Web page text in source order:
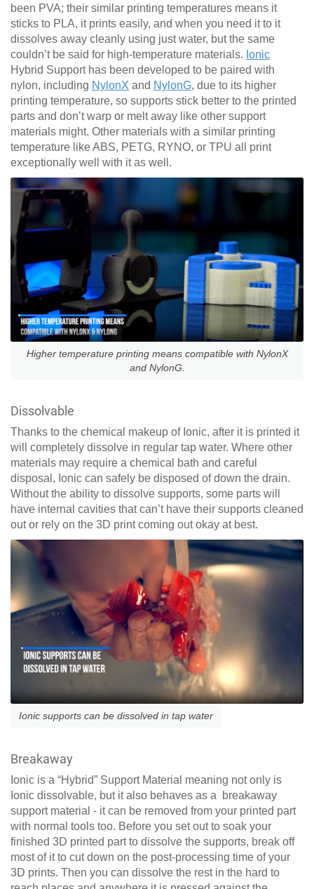
been PVA; their similar printing temperatures means it
sticks to PLA, it prints easily, and when you need it to it
dissolves away cleanly using just water, but the same
couldn’t be said for high-temperature materials. Ionic
Hybrid Support has been developed to be paired with
nylon, including NylonX and NylonG, due to its higher
printing temperature, so supports stick better to the printed
parts and don’t warp or melt away like other support
materials might. Other materials with a similar printing
temperature like ABS, PETG, RYNO, or TPU all print
exceptionally well with it as well.
Higher temperature printing means compatible with NylonX
and NylonG.
Dissolvable
Thanks to the chemical makeup of Ionic, after it is printed it
will completely dissolve in regular tap water. Where other
materials may require a chemical bath and careful
disposal, Ionic can safely be disposed of down the drain.
Without the ability to dissolve supports, some parts will
have internal cavities that can’t have their supports cleaned
out or rely on the 3D print coming out okay at best.
Ionic supports can be dissolved in tap water
Breakaway
Ionic is a “Hybrid” Support Material meaning not only is
Ionic dissolvable, but it also behaves as a breakaway
support material - it can be removed from your printed part
with normal tools too. Before you set out to soak your
finished 3D printed part to dissolve the supports, break off
most of it to cut down on the post-processing time of your
3D prints. Then you can dissolve the rest in the hard to